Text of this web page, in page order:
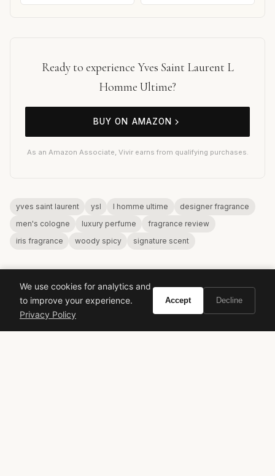
Ready to experience Yves Saint Laurent L
Homme Ultime?
BUY ON AMAZON
As an Amazon Associate, Vivir earns from qualifying purchases.
yves saint laurent ysl l homme ultime
designer fragrance
men's cologne
luxury perfume
fragrance review
iris fragrance
woody spicy signature scent
VIVIR
We use cookies for analytics and
to improve your experience.
Privacy Policy
Accept Decline